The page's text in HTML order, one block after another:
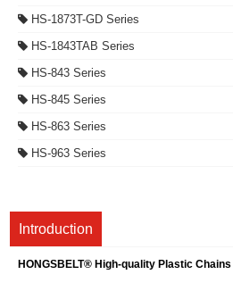
HS-1873T-GD Series
HS-1843TAB Series
HS-843 Series
HS-845 Series
HS-863 Series
HS-963 Series
Introduction
HONGSBELT® High-quality Plastic Chains